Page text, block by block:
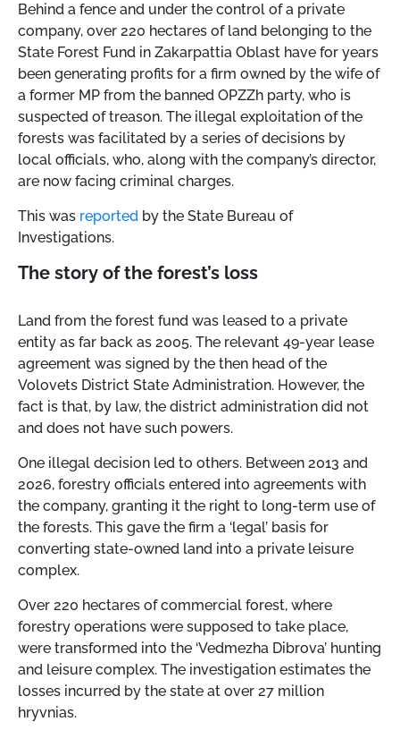
Behind a fence and under the control of a private
company, over 220 hectares of land belonging to the
State Forest Fund in Zakarpattia Oblast have for years
been generating profits for a firm owned by the wife of
a former MP from the banned OPZZh party, who is
suspected of treason. The illegal exploitation of the
forests was facilitated by a series of decisions by
local officials, who, along with the company’s director,
are now facing criminal charges.
This was reported by the State Bureau of
Investigations.
The story of the forest’s loss
Land from the forest fund was leased to a private
entity as far back as 2005. The relevant 49-year lease
agreement was signed by the then head of the
Volovets District State Administration. However, the
fact is that, by law, the district administration did not
and does not have such powers.
One illegal decision led to others. Between 2013 and
2026, forestry officials entered into agreements with
the company, granting it the right to long-term use of
the forests. This gave the firm a ‘legal’ basis for
converting state-owned land into a private leisure
complex.
Over 220 hectares of commercial forest, where
forestry operations were supposed to take place,
were transformed into the ‘Vedmezha Dibrova’ hunting
and leisure complex. The investigation estimates the
losses incurred by the state at over 27 million
hryvnias.